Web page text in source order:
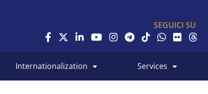
SEGUICI SU
internationalization services